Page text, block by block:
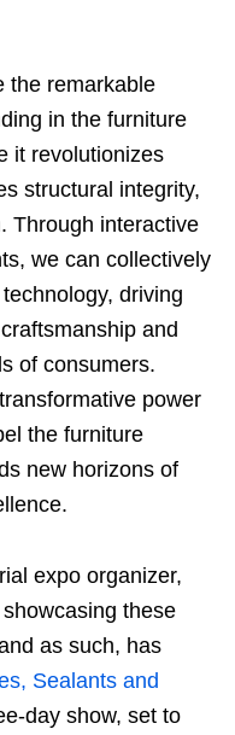
the remarkable
in the furniture
it revolutionizes
structural integrity,
Through interactive
we can collectively
driving
and
of consumers.
power
the furniture
new horizons of
expo organizer,
these
as such, has
Sealants and
day show, set to